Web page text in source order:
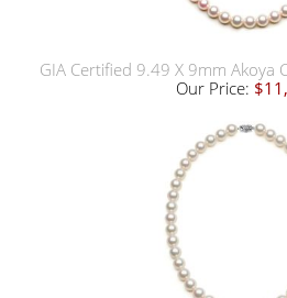
GIA Certified 9.49 X 9mm Akoya
Our Price: